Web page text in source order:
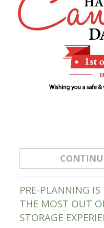
PRE-PLANNING
THE MOST OUT
STORAGE